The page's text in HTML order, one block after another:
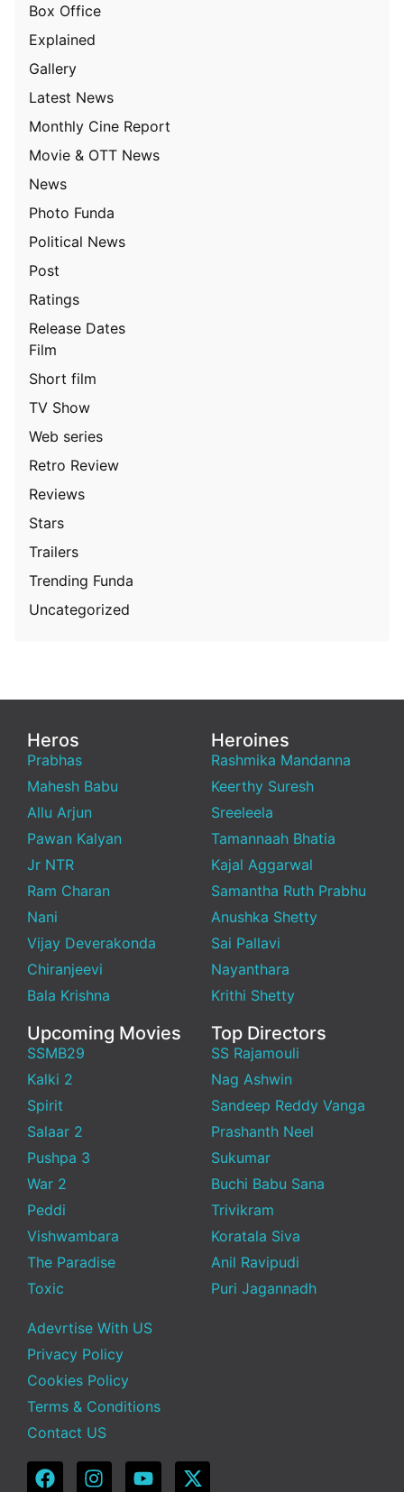
Box Office
Explained
Gallery
Latest News
Monthly Cine Report
Movie & OTT News
News
Photo Funda
Political News
Post
Ratings
Release Dates
Film
Short film
TV Show
Web series
Retro Review
Reviews
Stars
Trailers
Trending Funda
Uncategorized
Heros
Prabhas
Mahesh Babu
Allu Arjun
Pawan Kalyan
Jr NTR
Ram Charan
Nani
Vijay Deverakonda
Chiranjeevi
Bala Krishna
Heroines
Rashmika Mandanna
Keerthy Suresh
Sreeleela
Tamannaah Bhatia
Kajal Aggarwal
Samantha Ruth Prabhu
Anushka Shetty
Sai Pallavi
Nayanthara
Krithi Shetty
Upcoming Movies
SSMB29
Kalki 2
Spirit
Salaar 2
Pushpa 3
War 2
Peddi
Vishwambara
The Paradise
Toxic
Top Directors
SS Rajamouli
Nag Ashwin
Sandeep Reddy Vanga
Prashanth Neel
Sukumar
Buchi Babu Sana
Trivikram
Koratala Siva
Anil Ravipudi
Puri Jagannadh
Adevrtise With US
Privacy Policy
Cookies Policy
Terms & Conditions
Contact US